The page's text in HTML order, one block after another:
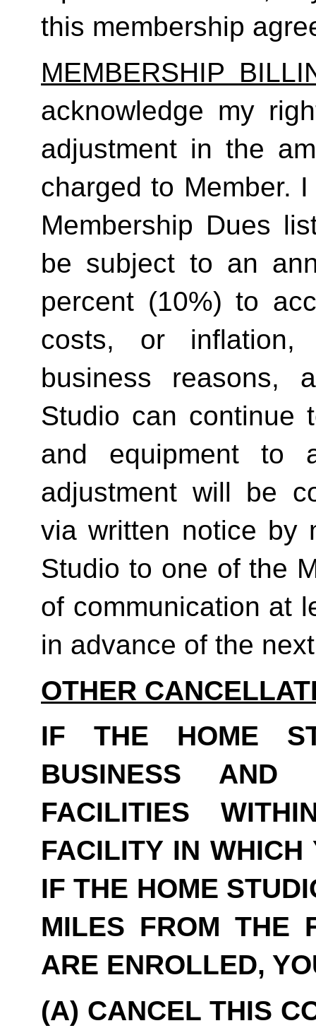
this membership
MEMBERSHIP
acknowledge my
adjustment in the
charged to Member.
Membership Dues
be subject to an
percent (10%) to
costs, or
business reasons,
Studio can continue
and equipment to
adjustment will be
via written notice by
Studio to one of the
of communication at
in advance of the
OTHER
IF THE HOME
BUSINESS AND
FACILITIES
FACILITY IN
IF THE HOME
MILES FROM THE
ARE ENROLLED,
(A) CANCEL THIS